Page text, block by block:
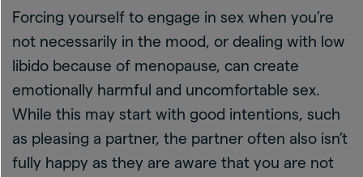
Forcing yourself to engage in sex when you’re
not necessarily in the mood, or dealing with low
libido because of menopause, can create
emotionally harmful and uncomfortable sex.
While this may start with good intentions, such
as pleasing a partner, the partner often also isn’t
fully happy as they are aware that you are not